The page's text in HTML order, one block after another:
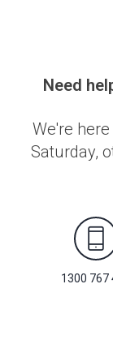
Need
We're
Saturday,
1300 767